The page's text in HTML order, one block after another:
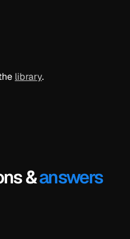
library.
&answers